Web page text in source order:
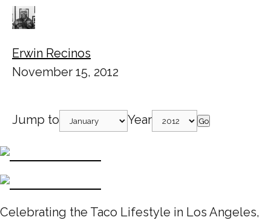
Erwin Recinos
November 15, 2012
Jump to Year Go
Celebrating the Taco Lifestyle in Los Angeles,